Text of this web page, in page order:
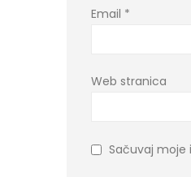
Email *
Web stranica
Sačuvaj moje